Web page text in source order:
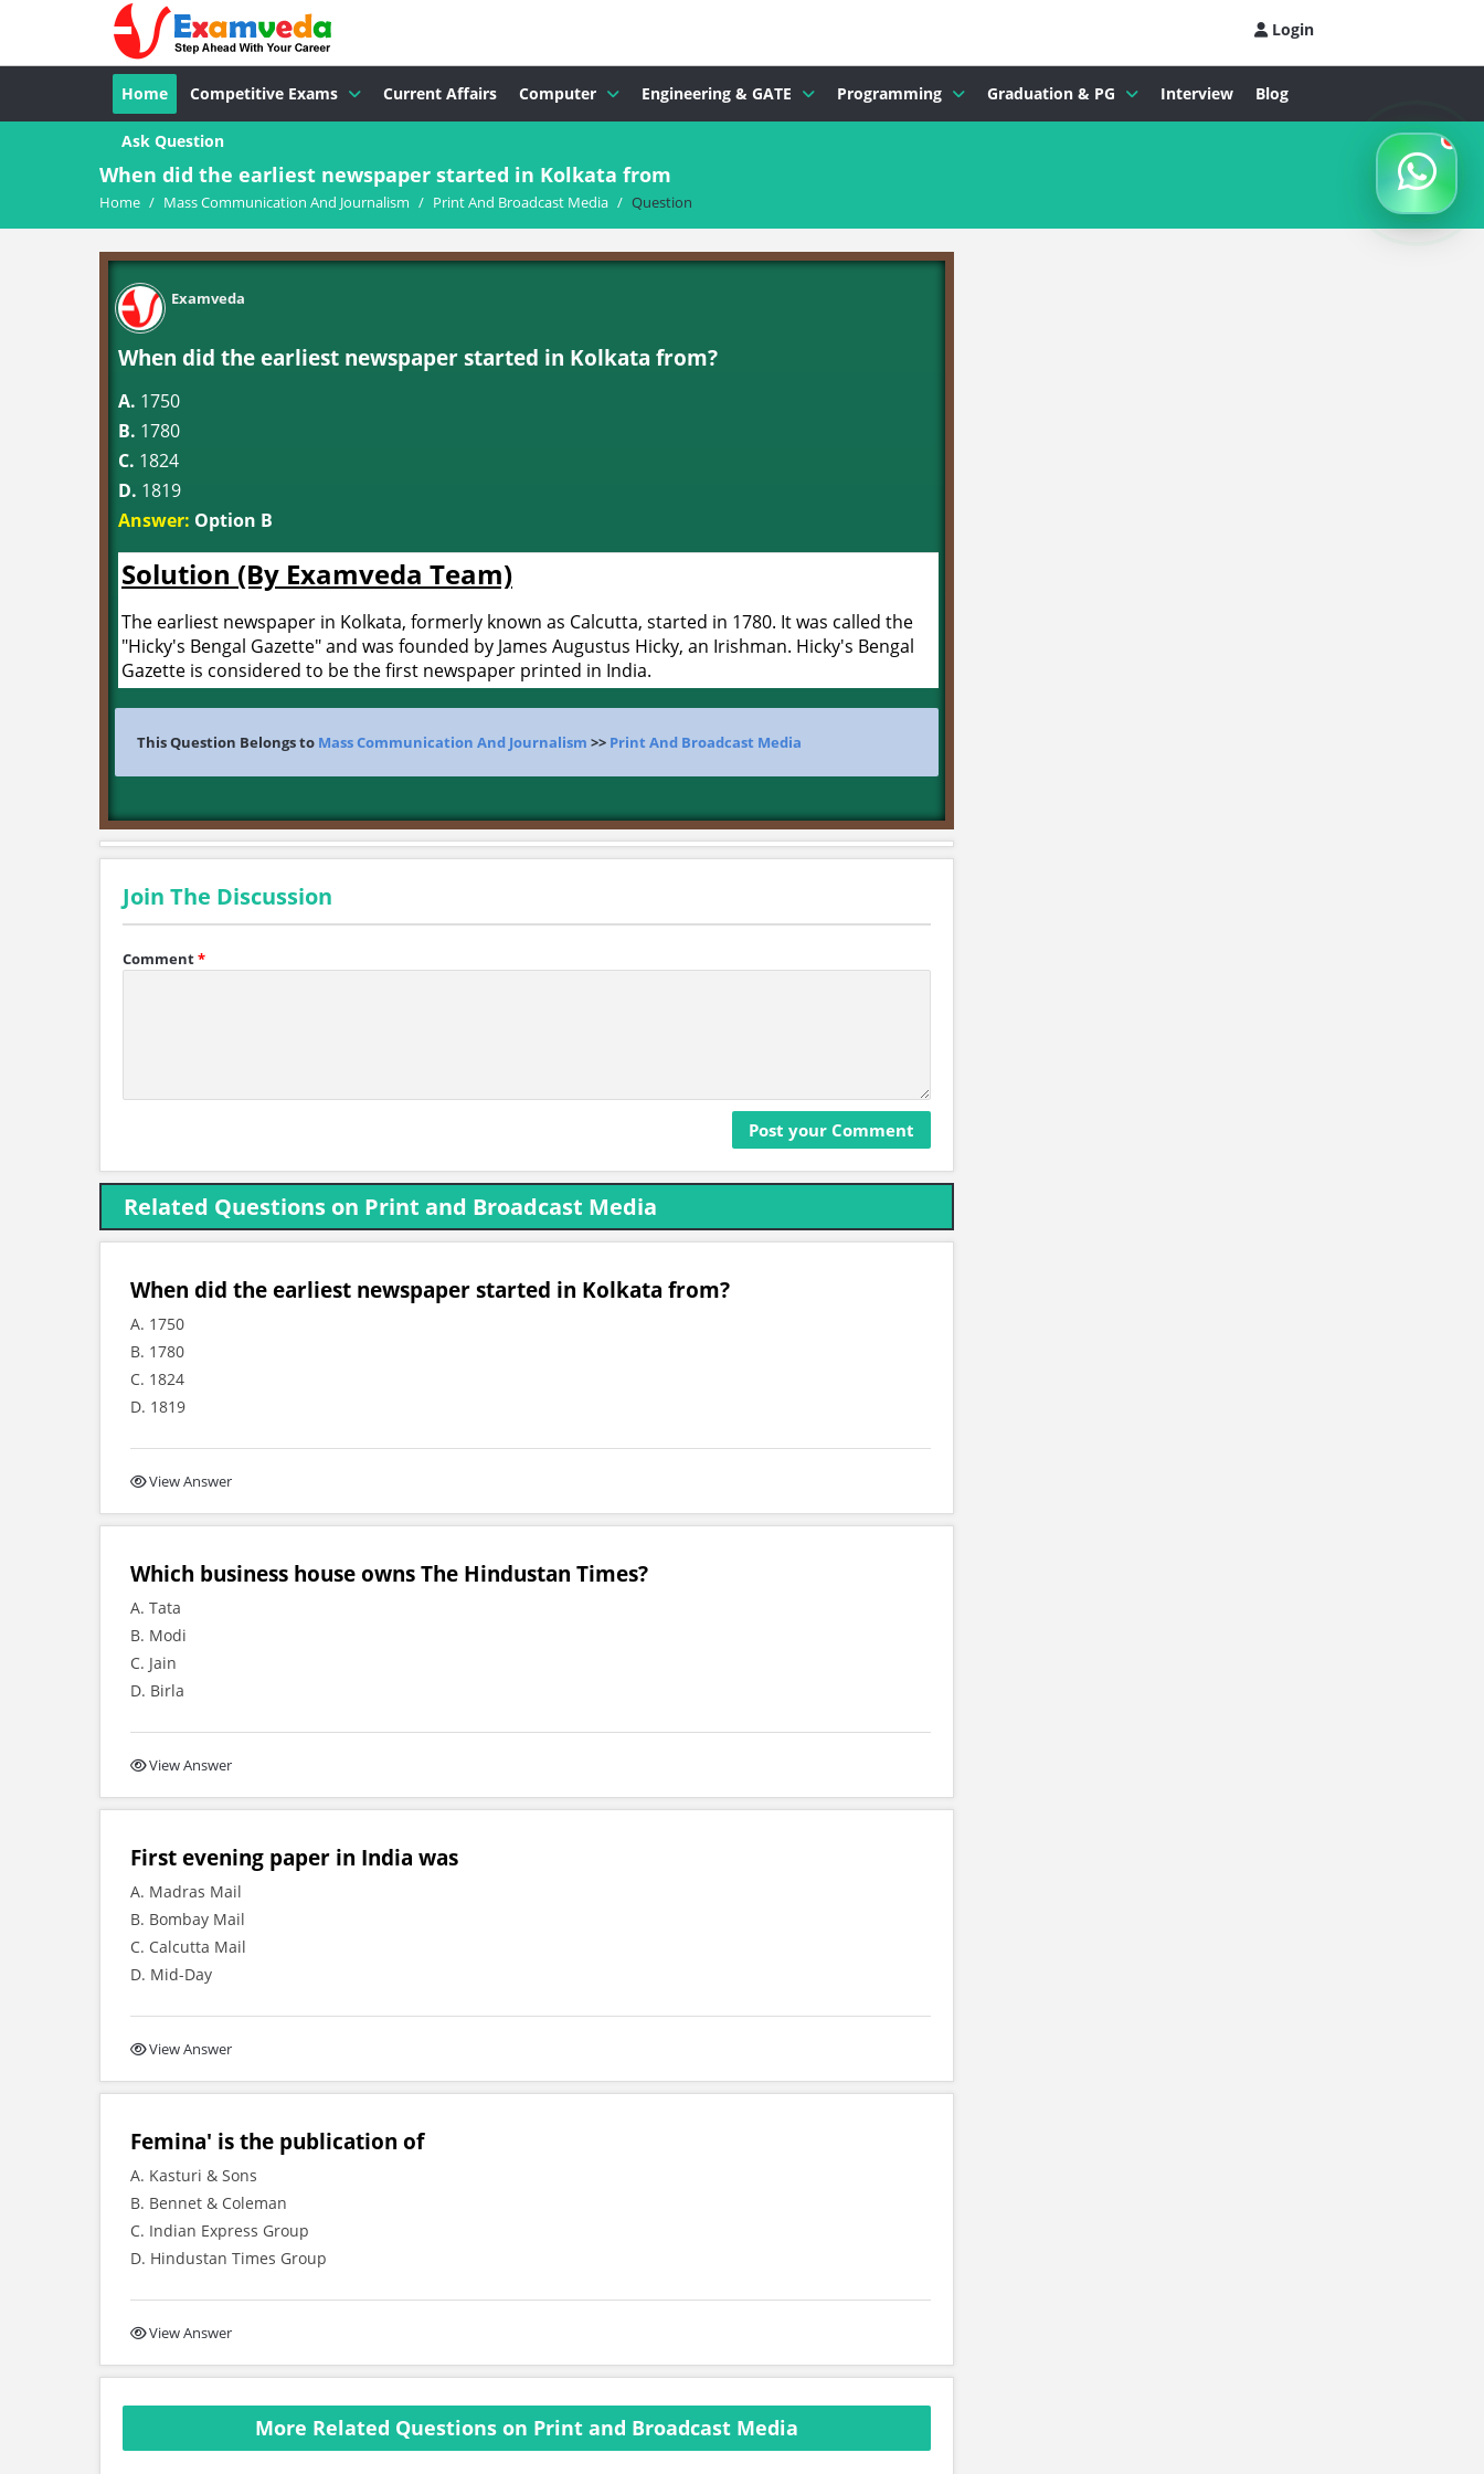
Login
Home Competitive Exams Current Affairs Computer Engineering & GATE Programming Graduation & PG Interview Blog
Ask Question
When did the earliest newspaper started in Kolkata from
Home / Mass Communication And Journalism / Print And Broadcast Media / Question
Examveda
When did the earliest newspaper started in Kolkata from?
A. 1750
B. 1780
C. 1824
D. 1819
Answer: Option B
Solution (By Examveda Team)
The earliest newspaper in Kolkata, formerly known as Calcutta, started in 1780. It was called the
"Hicky's Bengal Gazette" and was founded by James Augustus Hicky, an Irishman. Hicky's Bengal
Gazette is considered to be the first newspaper printed in India.
This Question Belongs to Mass Communication And Journalism >> Print And Broadcast Media
Join The Discussion
Comment*
Related Questions on Print and Broadcast Media
When did the earliest newspaper started in Kolkata from?
A. 1750
B. 1780
C. 1824
D. 1819
View Answer
Which business house owns The Hindustan Times?
A. Tata
B. Modi
C. Jain
D. Birla
View Answer
First evening paper in India was
A. Madras Mail
B. Bombay Mail
C. Calcutta Mail
D. Mid-Day
View Answer
Femina' is the publication of
A. Kasturi & Sons
B. Bennet & Coleman
C. Indian Express Group
D. Hindustan Times Group
View Answer
More Related Questions on Print and Broadcast Media